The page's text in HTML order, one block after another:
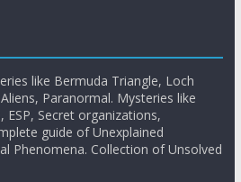
like Bermuda Triangle, Loch
Paranormal. Mysteries like
ESP, Secret organizations,
guide of Unexplained
Phenomena. Collection of Unsolved